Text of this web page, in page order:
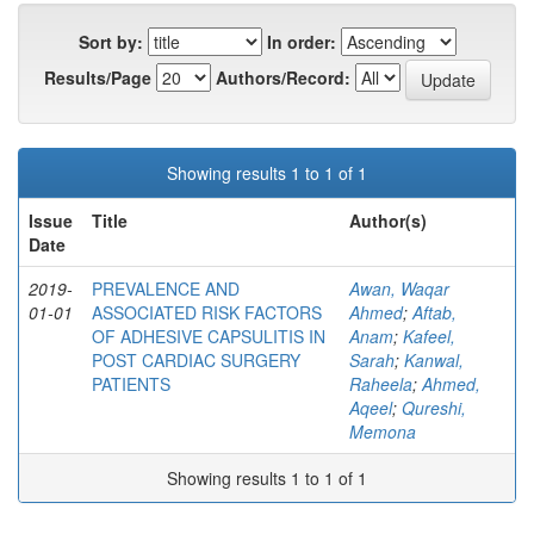
Sort by:
In order:
Results/Page
Authors/Record:
Showing results 1 to 1 of 1
Issue
Date
Title Author(s)
2019-
01-01
PREVALENCE AND
ASSOCIATED RISK FACTORS
OF ADHESIVE CAPSULITIS IN
POST CARDIAC SURGERY
PATIENTS
Awan, Waqar
Ahmed;Aftab,
Anam; Kafeel,
Sarah; Kanwal,
Raheela;Ahmed,
Aqeel; Qureshi,
Memona
Showing results 1 to 1 of 1